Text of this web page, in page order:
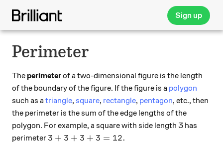
Sign up
Perimeter
The perimeterof a two-dimensional figure is the length
of the boundary of the figure. If the figure is a polygon
such as a triangle, square, rectangle, pentagon, etc., then
the perimeter is the sum of the edge lengths of the
polygon. For example, a square with side length 3 has
perimeter 3+3+3+3 = 12.
3 + 3 + 3 + 3 = 12.